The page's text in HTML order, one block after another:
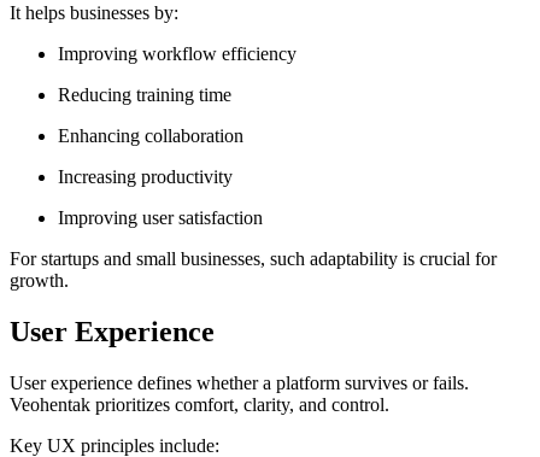
It helps businesses by:
Improving workflow efficiency
Reducing training time
Enhancing collaboration
Increasing productivity
Improving user satisfaction
For startups and small businesses, such adaptability is crucial for
growth.
User Experience
User experience defines whether a platform survives or fails.
Veohentak prioritizes comfort, clarity, and control.
Key UX principles include: